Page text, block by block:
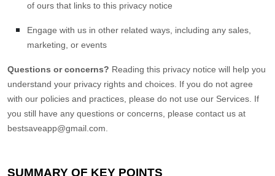
of ours that links to this privacy notice
Engage with us in other related ways, including any sales,
marketing, or events
Questions or concerns? Reading this privacy notice will help you
understand your privacy rights and choices. If you do not agree
with our policies and practices, please do not use our Services. If
you still have any questions or concerns, please contact us at
bestsaveapp@gmail.com
SUMMARY OF KEY POINTS